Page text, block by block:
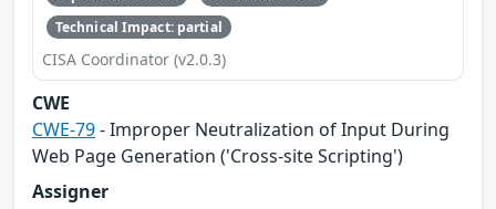
Technical Impact: partial
CISA Coordinator (v2.0.3)
CWE
CWE-79- Improper Neutralization of Input During
Web Page Generation ('Cross-site Scripting')
Assigner